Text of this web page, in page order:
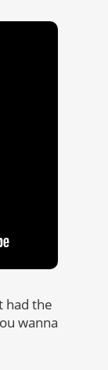
had the
wanna